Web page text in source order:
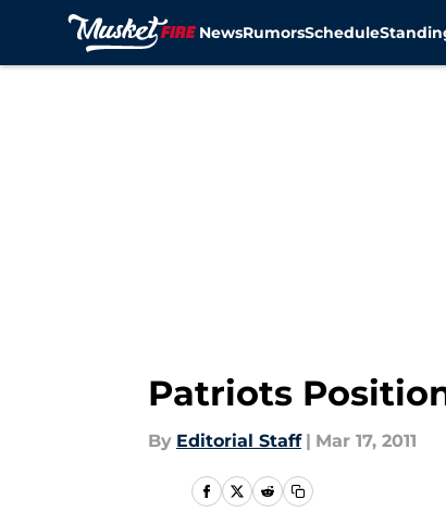
NewsRumorsSchedule
Patriots
By Editorial Staff | Mar 17, 2011